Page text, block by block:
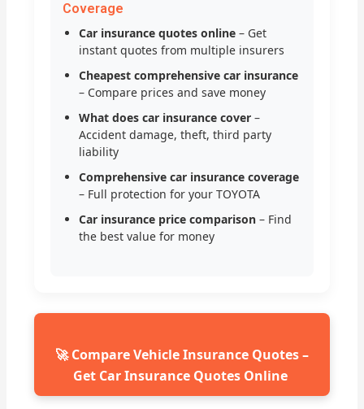
Coverage
Car insurance quotes online – Get
instant quotes from multiple insurers
Cheapest comprehensive car insurance
– Compare prices and save money
What does car insurance cover –
Accident damage, theft, third party
liability
Comprehensive car insurance coverage
– Full protection for your TOYOTA
Car insurance price comparison – Find
the best value for money
🚀 Compare Vehicle Insurance Quotes –
Get Car Insurance Quotes Online